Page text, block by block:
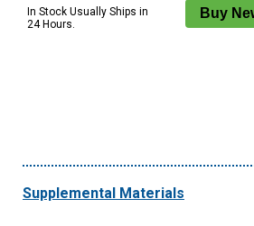
In Stock Usually Ships in
24 Hours.
Supplemental Materials